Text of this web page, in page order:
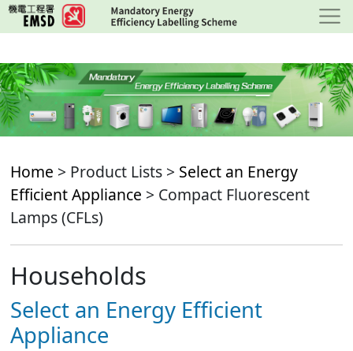
Skip
to
content
Home > Product Lists > Select an Energy
Efficient Appliance > Compact Fluorescent
Lamps (CFLs)
Households
Select an Energy Efficient
Appliance